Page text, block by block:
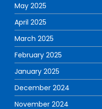
May 2025
April 2025
March 2025
February 2025
January 2025
December 2024
November 2024